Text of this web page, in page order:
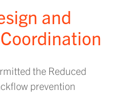
and
the Reduced
prevention